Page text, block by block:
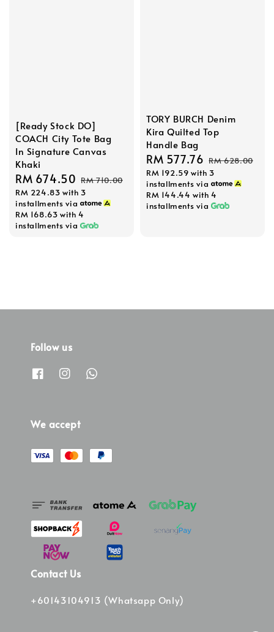
[Ready Stock DO]
COACH City Tote Bag
In Signature Canvas
Khaki
Sale
price
RM 674.50 Regular
price
RM 710.00
RM 224.83 with 3
installments via
RM 168.63 with 4
installments via
TORY BURCH Denim
Kira Quilted Top
Handle Bag
Sale
price
RM 577.76 Regular
price
RM 628.00
RM 192.59 with 3
installments via
RM 144.44 with 4
installments via
Follow us
We accept
Contact Us
+60143104913 (Whatsapp Only)